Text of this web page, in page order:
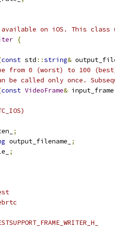
on iOS. This class
{
const std ::string&
from 0 (worst) to 100
be called only once.
const VideoFrame& input_frame
;
output_filename_
;
;